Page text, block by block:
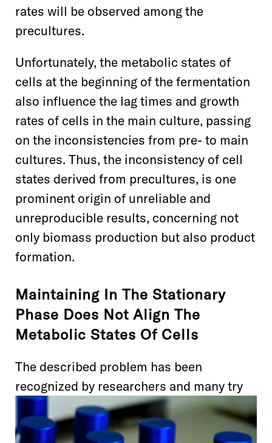
rates will be observed among the
precultures.
Unfortunately, the metabolic states of
cells at the beginning of the fermentation
also influence the lag times and growth
rates of cells in the main culture, passing
on the inconsistencies from pre- to main
cultures. Thus, the inconsistency of cell
states derived from precultures, is one
prominent origin of unreliable and
unreproducible results, concerning not
only biomass production but also product
formation.
Maintaining In The Stationary
Phase Does Not Align The
Metabolic States Of Cells
The described problem has been
recognized by researchers and manytry